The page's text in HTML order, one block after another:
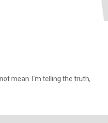
mean. I'm telling the truth,